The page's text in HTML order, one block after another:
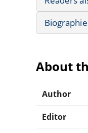
About
Author
Editor